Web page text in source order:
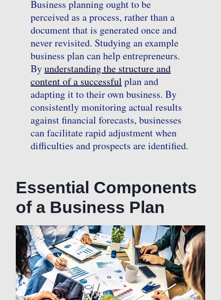
Business planning ought to be
perceived as a process, rather than a
document that is generated once and
never revisited. Studying an example
business plan can help entrepreneurs.
Byunderstanding the structure and
content of a successful plan and
adapting it to their own business. By
consistently monitoring actual results
against financial forecasts, businesses
can facilitate rapid adjustment when
difficulties and prospects are identified.
Essential Components
of a Business Plan